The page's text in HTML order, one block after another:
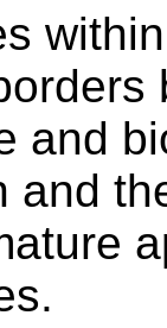
and
and